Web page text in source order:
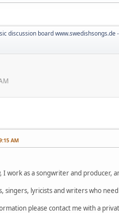
discussion board www.swedishsongs.de
AM
I work as a songwriter and producer,
singers, lyricists and writers who
please contact me with a